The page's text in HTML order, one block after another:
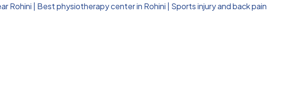
Rohini Best physiotherapy center in Rohini
Sports injury and back pain